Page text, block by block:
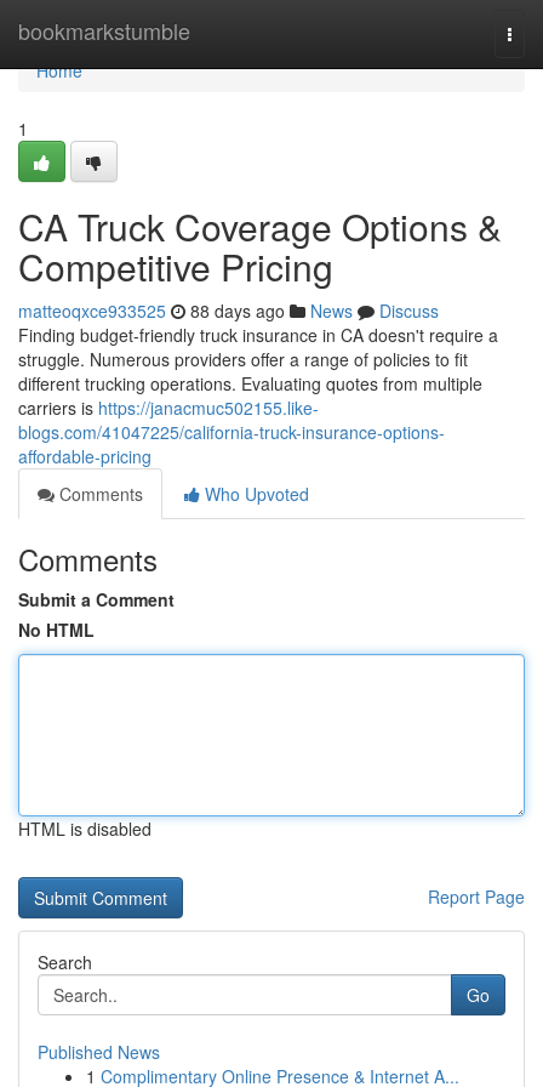
bookmarkstumble
Home
Home
1
CA Truck Coverage Options &
Competitive Pricing
matteoqxce933525 88 days ago News
Discuss
Finding budget-friendly truck insurance in CA doesn't require a
struggle. Numerous providers offer a range of policies to fit
different trucking operations. Evaluating quotes from multiple
carriers is https://janacmuc502155.like-
blogs.com/41047225/california-truck-insurance-options-
affordable-pricing
Comments
Who Upvoted
Comments
Submit a Comment
No HTML
HTML is disabled
Report Page
Search
Go
Published News
1 Complimentary Online Presence & Internet A...